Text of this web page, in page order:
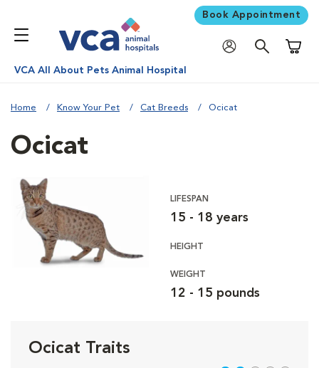
Book Appointment
VCA All About Pets Animal Hospital
Home Know Your Pet Cat Breeds Ocicat
Ocicat
LIFESPAN
15 - 18 years
HEIGHT
WEIGHT
12 - 15 pounds
Ocicat Traits